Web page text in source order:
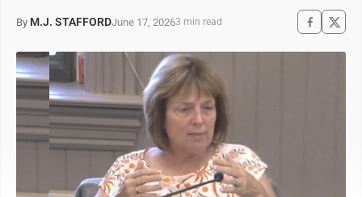
By M.J. STAFFORDJune 17, 20263 min read